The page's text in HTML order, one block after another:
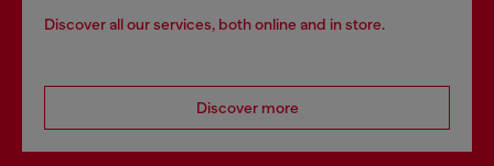
Discover all our services, both online and in store.
Discover more